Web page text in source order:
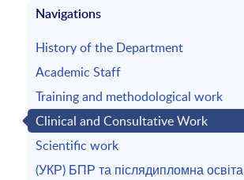
Navigations
History of the Department
Academic Staff
Training and methodological work
Clinical and Consultative Work
Scientific work
(УКР) БПР та післядипломна освіта